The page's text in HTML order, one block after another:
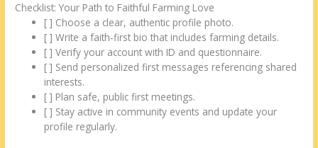
Checklist: Your Path to Faithful Farming Love
[ ] Choose a clear, authentic profile photo.
[ ] Write a faith‑first bio that includes farming details.
[ ] Verify your account with ID and questionnaire.
[ ] Send personalized first messages referencing shared
interests.
[ ] Plan safe, public first meetings.
[ ] Stay active in community events and update your
profile regularly.